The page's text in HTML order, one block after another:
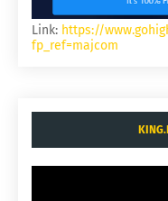
Link: https://
fp_ref=majcom